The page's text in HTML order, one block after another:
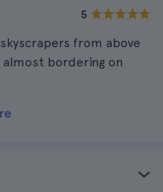
5
from above
bordering on